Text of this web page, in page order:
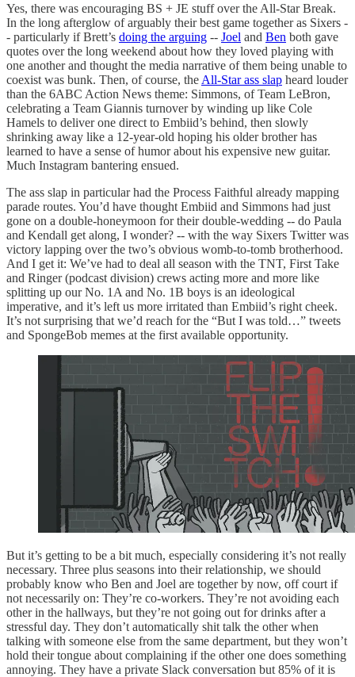
Yes, there was encouraging BS + JE stuff over the All-Star Break.
In the long afterglow of arguably their best game together as Sixers -
- particularly if Brett’s doing the arguing -- Joel and Ben both gave
quotes over the long weekend about how they loved playing with
one another and thought the media narrative of them being unable to
coexist was bunk. Then, of course, the All-Star ass slap heard louder
than the 6ABC Action News theme: Simmons, of Team LeBron,
celebrating a Team Giannis turnover by winding up like Cole
Hamels to deliver one direct to Embiid’s behind, then slowly
shrinking away like a 12-year-old hoping his older brother has
learned to have a sense of humor about his expensive new guitar.
Much Instagram bantering ensued.
The ass slap in particular had the Process Faithful already mapping
parade routes. You’d have thought Embiid and Simmons had just
gone on a double-honeymoon for their double-wedding -- do Paula
and Kendall get along, I wonder? -- with the way Sixers Twitter was
victory lapping over the two’s obvious womb-to-tomb brotherhood.
And I get it: We’ve had to deal all season with the TNT, First Take
and Ringer (podcast division) crews acting more and more like
splitting up our No. 1A and No. 1B boys is an ideological
imperative, and it’s left us more irritated than Embiid’s right cheek.
It’s not surprising that we’d reach for the “But I was told…” tweets
and SpongeBob memes at the first available opportunity.
But it’s getting to be a bit much, especially considering it’s not really
necessary. Three plus seasons into their relationship, we should
probably know who Ben and Joel are together by now, off court if
not necessarily on: They’re co-workers. They’re not avoiding each
other in the hallways, but they’re not going out for drinks after a
stressful day. They don’t automatically shit talk the other when
talking with someone else from the same department, but they won’t
hold their tongue about complaining if the other one does something
annoying. They have a private Slack conversation but 85% of it is